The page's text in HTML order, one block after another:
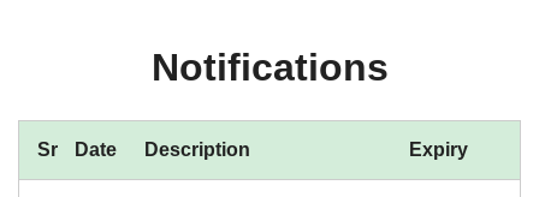
Notifications
Sr Date Description Expiry